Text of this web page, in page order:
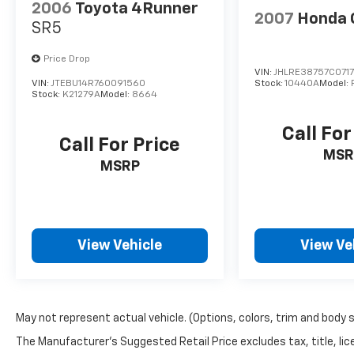
2006 Toyota 4Runner
SR5
Price Drop
VIN: JTEBU14R760091560
Stock: K21279AModel: 8664
Call For Price
MSRP
View Vehicle
2007 Honda
VIN:
Stock:10440AModel:
Call
View
May not represent actual vehicle. (Options, colors, trim and body
The Manufacturer's Suggested Retail Price excludes tax, title,